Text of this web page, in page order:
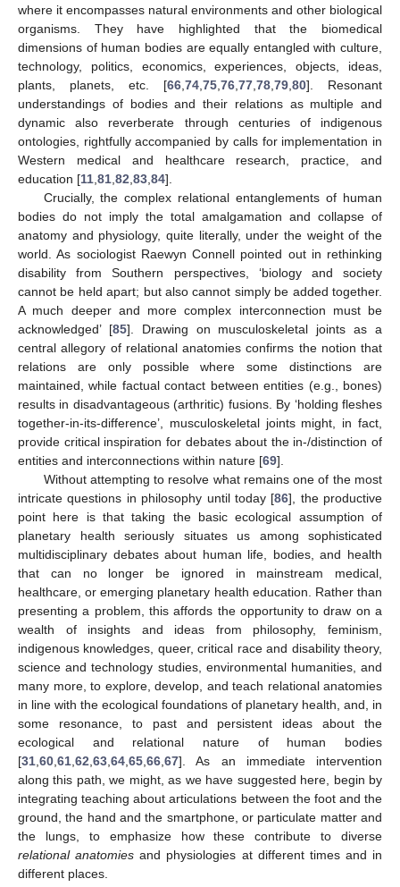
where it encompasses natural environments and other biological
organisms. They have highlighted that the biomedical
dimensions of human bodies are equally entangled with culture,
technology, politics, economics, experiences, objects, ideas,
plants, planets, etc. [66,74,75,76,77,78,79,80]. Resonant
understandings of bodies and their relations as multiple and
dynamic also reverberate through centuries of indigenous
ontologies, rightfully accompanied by calls for implementation in
Western medical and healthcare research, practice, and
education [11,81,82,83,84].
Crucially, the complex relational entanglements of human
bodies do not imply the total amalgamation and collapse of
anatomy and physiology, quite literally, under the weight of the
world. As sociologist Raewyn Connell pointed out in rethinking
disability from Southern perspectives, ‘biology and society
cannot be held apart; but also cannot simply be added together.
A much deeper and more complex interconnection must be
acknowledged’ [85]. Drawing on musculoskeletal joints as a
central allegory of relational anatomies confirms the notion that
relations are only possible where some distinctions are
maintained, while factual contact between entities (e.g., bones)
results in disadvantageous (arthritic) fusions. By ‘holding fleshes
together-in-its-difference’, musculoskeletal joints might, in fact,
provide critical inspiration for debates about the in-/distinction of
entities and interconnections within nature [69].
Without attempting to resolve what remains one of the most
intricate questions in philosophy until today [86], the productive
point here is that taking the basic ecological assumption of
planetary health seriously situates us among sophisticated
multidisciplinary debates about human life, bodies, and health
that can no longer be ignored in mainstream medical,
healthcare, or emerging planetary health education. Rather than
presenting a problem, this affords the opportunity to draw on a
wealth of insights and ideas from philosophy, feminism,
indigenous knowledges, queer, critical race and disability theory,
science and technology studies, environmental humanities, and
many more, to explore, develop, and teach relational anatomies
in line with the ecological foundations of planetary health, and, in
some resonance, to past and persistent ideas about the
ecological and relational nature of human bodies
[31,60,61,62,63,64,65,66,67]. As an immediate intervention
along this path, we might, as we have suggested here, begin by
integrating teaching about articulations between the foot and the
ground, the hand and the smartphone, or particulate matter and
the lungs, to emphasize how these contribute to diverse
relational anatomies and physiologies at different times and in
different places.